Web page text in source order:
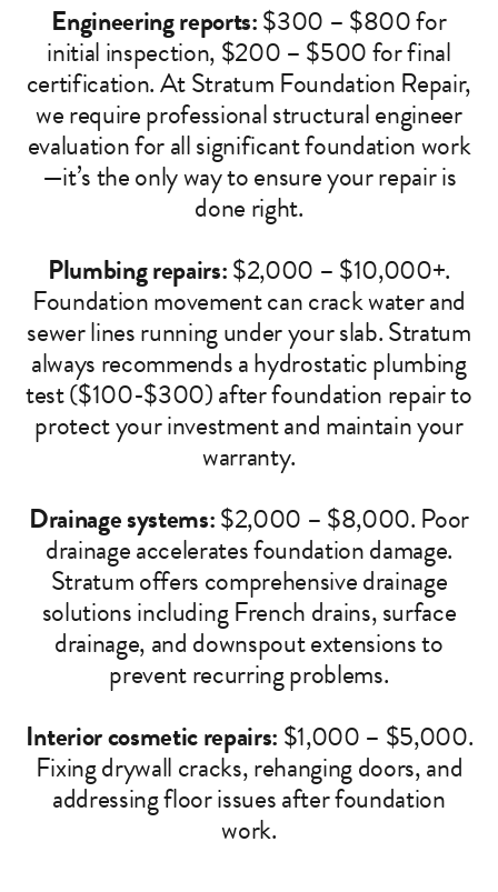
Engineering reports:$300 – $800 for
initial inspection, $200 – $500 for final
certification. At Stratum Foundation Repair,
we require professional structural engineer
evaluation for all significant foundation work
—it’s the only way to ensure your repair is
done right.
Plumbing repairs:$2,000 – $10,000+.
Foundation movement can crack water and
sewer lines running under your slab. Stratum
always recommends a hydrostatic plumbing
test ($100-$300) after foundation repair to
protect your investment and maintain your
warranty.
Drainage systems:$2,000 – $8,000. Poor
drainage accelerates foundation damage.
Stratum offers comprehensive drainage
solutions including French drains, surface
drainage, and downspout extensions to
prevent recurring problems.
Interior cosmetic repairs:$1,000 – $5,000.
Fixing drywall cracks, rehanging doors, and
addressing floor issues after foundation
work.